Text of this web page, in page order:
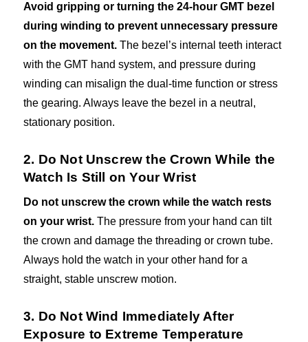
Avoid gripping or turning the 24-hour GMT bezel
during winding to prevent unnecessary pressure
on the movement. The bezel’s internal teeth interact
with the GMT hand system, and pressure during
winding can misalign the dual-time function or stress
the gearing. Always leave the bezel in a neutral,
stationary position.
2. Do Not Unscrew the Crown While the
Watch Is Still on Your Wrist
Do not unscrew the crown while the watch rests
on your wrist. The pressure from your hand can tilt
the crown and damage the threading or crown tube.
Always hold the watch in your other hand for a
straight, stable unscrew motion.
3. Do Not Wind Immediately After
Exposure to Extreme Temperature